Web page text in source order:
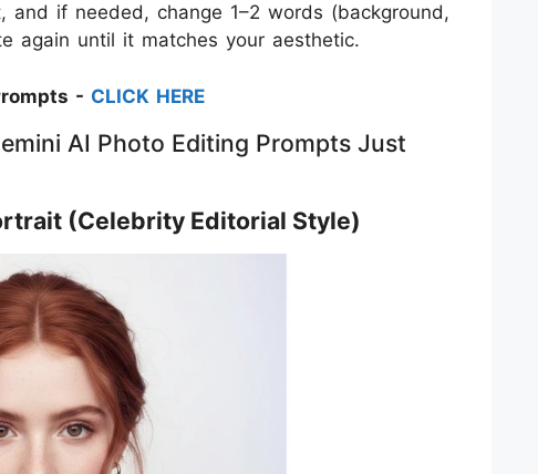
and if needed, change 1–2 words (background,
again until it matches your aesthetic.
- CLICK HERE
AI Photo Editing Prompts Just
(Celebrity Editorial Style)